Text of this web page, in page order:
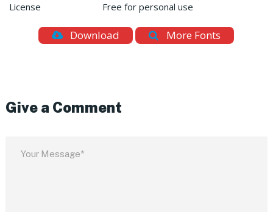
License
Free for personal use
Download More Fonts
Give a Comment